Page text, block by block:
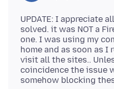
UPDATE: I appreciate
solved. it was NOT a
one. I was using my
home and as soon as I
visit all the sites..
coincidence the issue